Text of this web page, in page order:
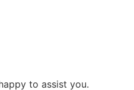
to assist you.